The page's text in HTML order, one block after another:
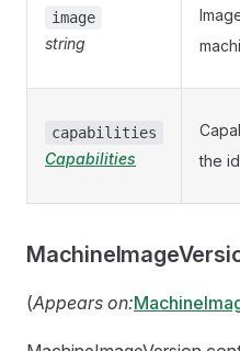
image
string
capabilities
Capabilities
the
(Appears on: